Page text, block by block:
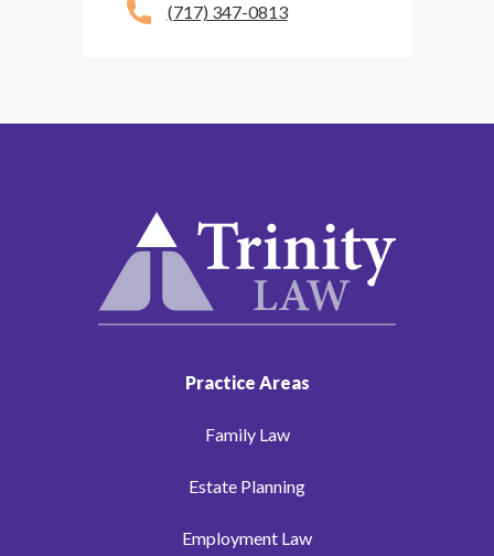
(717) 347-0813
Practice Areas
Family Law
Estate Planning
Employment Law